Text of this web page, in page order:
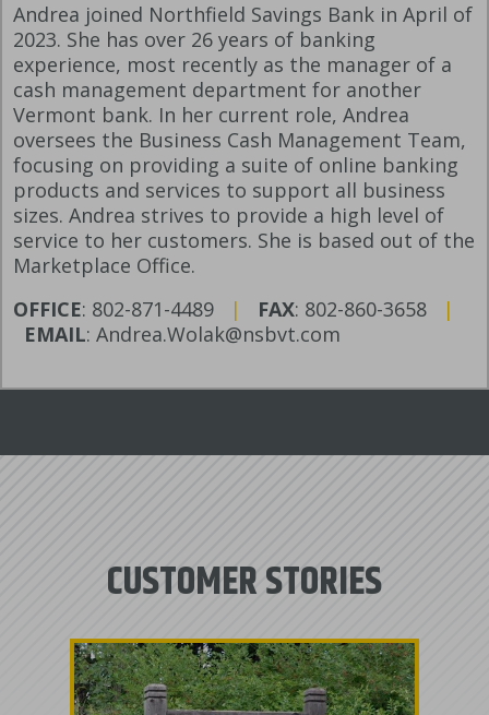
Andrea joined Northfield Savings Bank in April of
2023. She has over 26 years of banking
experience, most recently as the manager of a
cash management department for another
Vermont bank. In her current role, Andrea
oversees the Business Cash Management Team,
focusing on providing a suite of online banking
products and services to support all business
sizes. Andrea strives to provide a high level of
service to her customers. She is based out of the
Marketplace Office.
OFFICE: 802-871-4489 | FAX: 802-860-3658
|
EMAIL: Andrea.Wolak@nsbvt.com
CUSTOMER STORIES